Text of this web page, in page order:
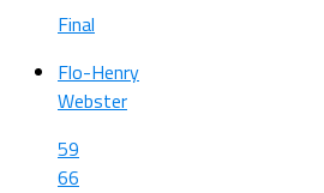
Final
Flo-Henry
Webster
59
66